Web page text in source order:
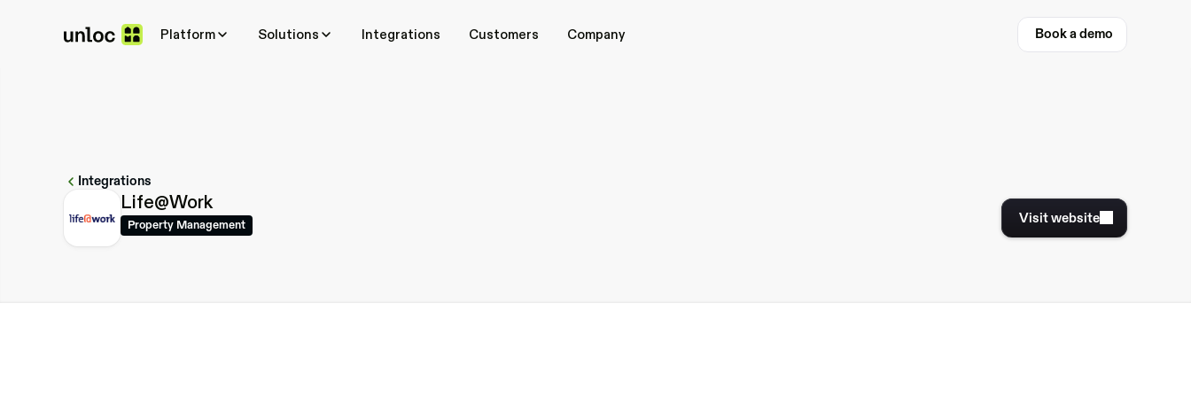
Platform Solutions Integrations Customers Company Book a demo
Platform Solutions Integrations Customers Company Book a demo
Integrations
Life@Work
Property Management Visit website